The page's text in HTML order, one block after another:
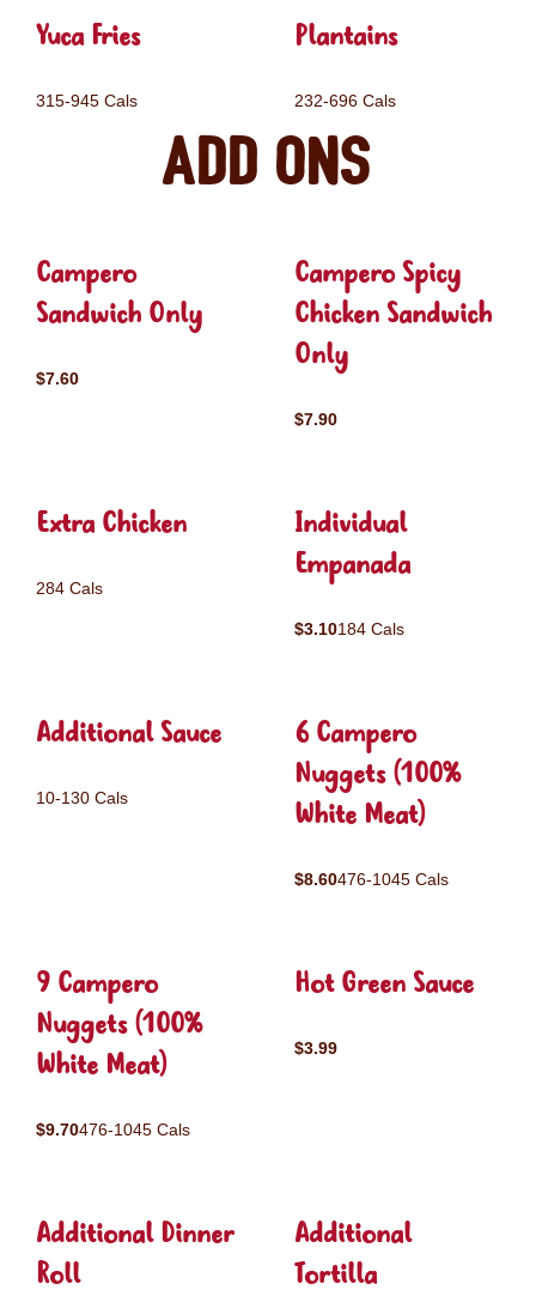
Yuca Fries
315-945 Cals
Plantains
232-696 Cals
Add ons
Campero
Sandwich Only
$7.60
Campero Spicy
Chicken Sandwich
Only
$7.90
Extra Chicken
284 Cals
Individual
Empanada
$3.10184 Cals
Additional Sauce
10-130 Cals
6 Campero
Nuggets (100%
White Meat)
$8.60476-1045 Cals
9 Campero
Nuggets (100%
White Meat)
$9.70476-1045 Cals
Hot Green Sauce
$3.99
Additional Dinner
Roll
Additional
Tortilla